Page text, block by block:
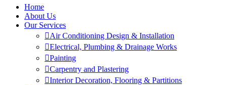
Home
About Us
Our Services
Air Conditioning Design & Installation
Electrical, Plumbing & Drainage Works
Painting
Carpentry and Plastering
Interior Decoration, Flooring & Partitions